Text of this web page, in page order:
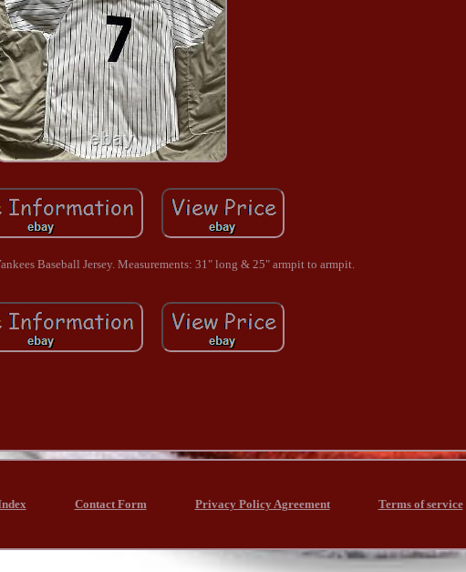
Baseball Jersey. Measurements: 31" long & 25" armpit to armpit.
Contact Form Privacy Policy Agreement Terms of service